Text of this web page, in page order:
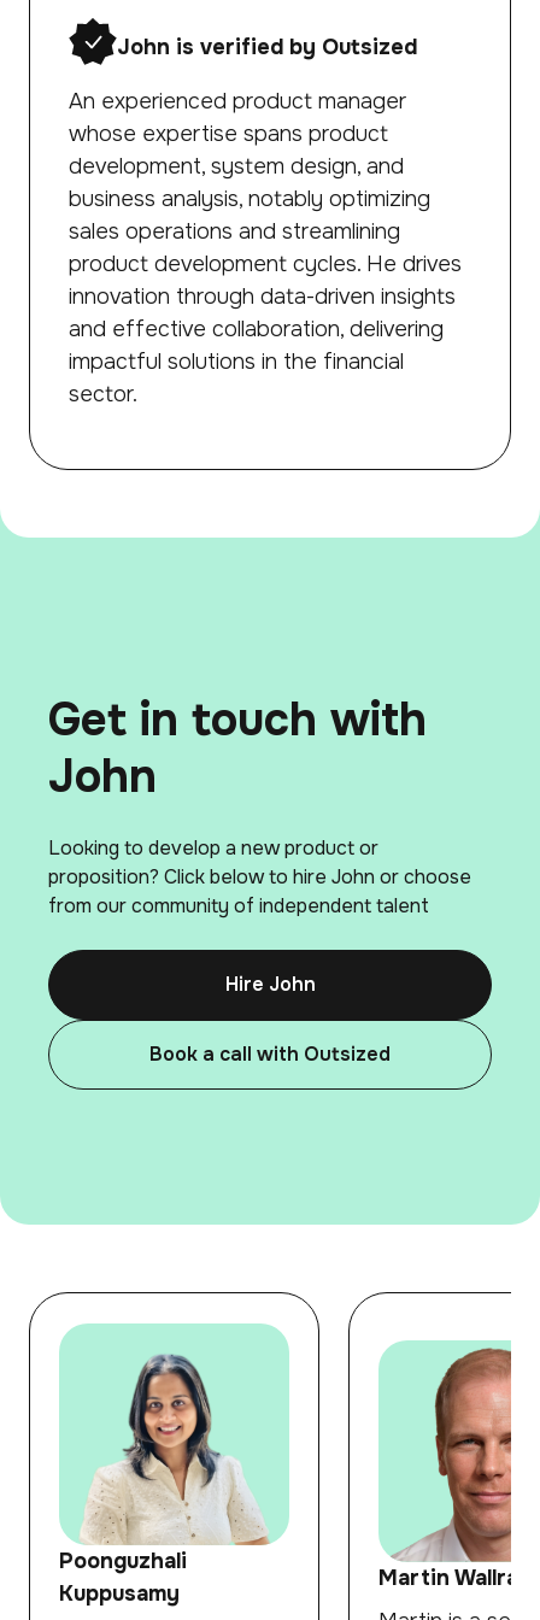
John is verified by Outsized
An experienced product manager
whose expertise spans product
development, system design, and
business analysis, notably optimizing
sales operations and streamlining
product development cycles. He drives
innovation through data-driven insights
and effective collaboration, delivering
impactful solutions in the financial
sector.
Get in touch with
John
Looking to develop a new product or
proposition? Click below to hire John or choose
from our community of independent talent
Hire John
Book a call with Outsized
Poonguzhali
Kuppusamy
Martin Wallraff